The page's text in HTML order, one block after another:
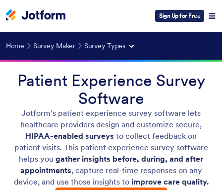
Sign Up for Free
Home Survey Maker Survey Types
Patient Experience Survey
Software
Jotform’s patient experience survey software lets
healthcare providers design and customize secure,
HIPAA-enabled surveys to collect feedback on
patient visits. This patient experience survey software
helps you gather insights before, during, and after
appointments, capture real-time responses on any
device, and use those insights to improve care quality.